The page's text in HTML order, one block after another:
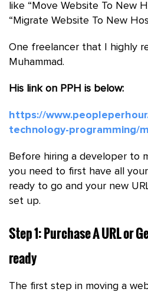
like “Move Website To New
“Migrate Website To New
One freelancer that I highly
Muhammad.
His link on PPH is below:
https://
technology-programming/
Before hiring a developer to
you need to first have all
ready to go and your new
set up.
Step 1: Purchase A URL or
ready
The first step in moving a